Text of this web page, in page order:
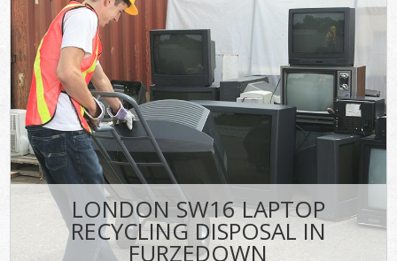
LONDON SW16 LAPTOP
RECYCLING DISPOSAL IN
FURZEDOWN
HOME
DEALS
FAQ
CONTACT